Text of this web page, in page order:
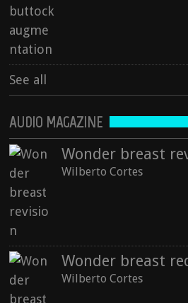
See all
AUDIO MAGAZINE
Wonder breast
Wilberto Cortes
Wonder breast
Wilberto Cortes